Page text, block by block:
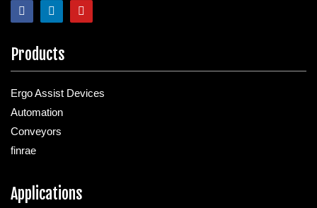
Products
Ergo Assist Devices
Automation
Conveyors
finrae
Applications